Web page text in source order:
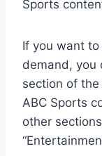
Sports
If you want
demand, you
section of the
ABC Sports
other